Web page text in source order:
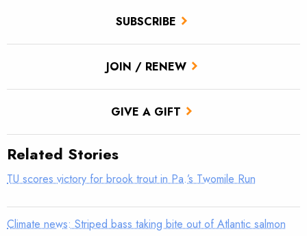
SUBSCRIBE
JOIN / RENEW
GIVE A GIFT
Related Stories
TU scores victory for brook trout in Pa.’s Twomile Run
Climate news: Striped bass taking bite out of Atlantic salmon